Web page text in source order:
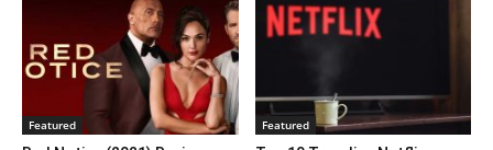
Featured Featured